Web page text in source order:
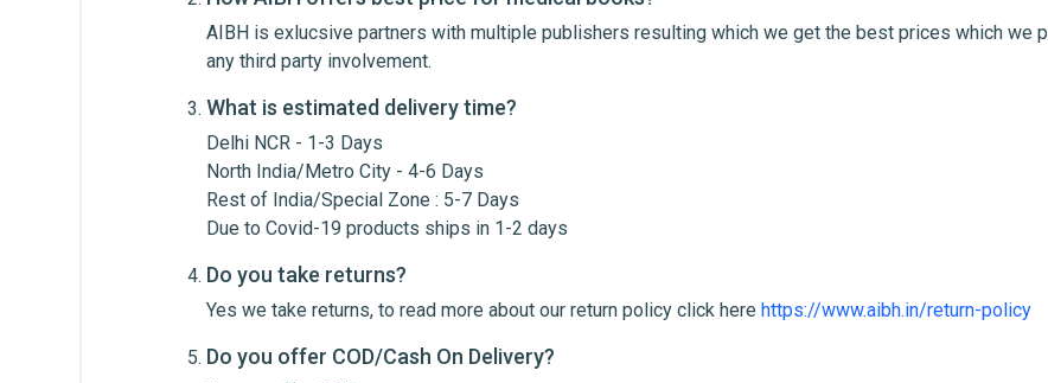
Review Stars Your Name Email Address
Your Review
Post Your Review
AIBH is exlucsive partners with multiple publishers resulting which we get the best prices which we
any third party involvement.
What is estimated delivery time?
Delhi NCR - 1-3 Days
North India/Metro City - 4-6 Days
Rest of India/Special Zone : 5-7 Days
Due to Covid-19 products ships in 1-2 days
Do you take returns?
Yes we take returns, to read more about our return policy click here https://www.aibh.in/return-policy
Do you offer COD/Cash On Delivery?